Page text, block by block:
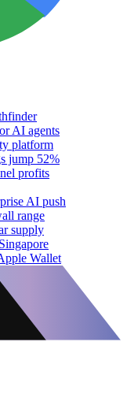
AI agents
platform
jump 52%
profits
AI push
range
supply
Wallet